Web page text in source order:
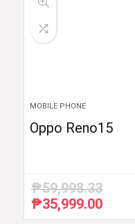
MOBILE PHONE
Oppo Reno15
₱59,998.33
Original
price
₱35,999.00Current
price